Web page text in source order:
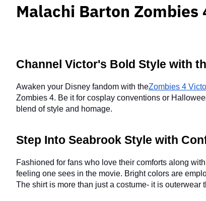
Malachi Barton
Channel Victor's Bold Style with
Awaken your Disney fandom with theZombies 4
Zombies 4. Be it for cosplay conventions or
blend of style and homage.
Step Into Seabrook Style with
Fashioned for fans who love their comforts along
feeling one sees in the movie. Bright colors are
The shirt is more than just a costume- it is